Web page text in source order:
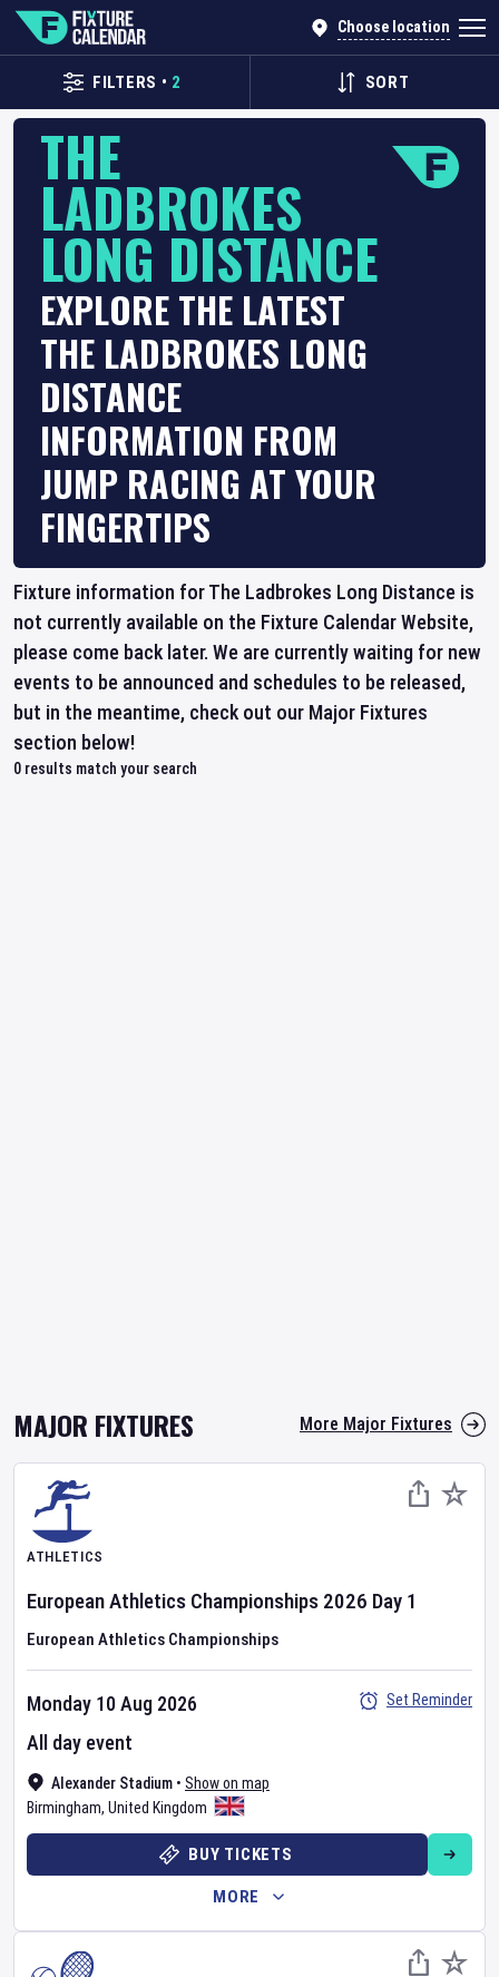
Choose location
FILTERS • 2 SORT
THE
LADBROKES
LONG DISTANCE
EXPLORE THE LATEST
THE LADBROKES LONG
DISTANCE
INFORMATION FROM
JUMP RACING AT YOUR
FINGERTIPS
Fixture information for The Ladbrokes Long Distance is
not currently available on the Fixture Calendar Website,
please come back later. We are currently waiting for new
events to be announced and schedules to be released,
but in the meantime, check out our Major Fixtures
section below!
0 results match your search
MAJOR FIXTURES More Major Fixtures
ATHLETICS
European Athletics Championships 2026 Day 1
European Athletics Championships
Alexander Stadium • Show on map
Birmingham, United Kingdom
Monday 10 Aug 2026
All day event
Set Reminder
BUY TICKETS
MORE